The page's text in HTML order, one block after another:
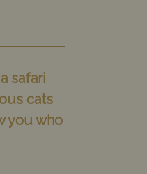
safari
cats
you who